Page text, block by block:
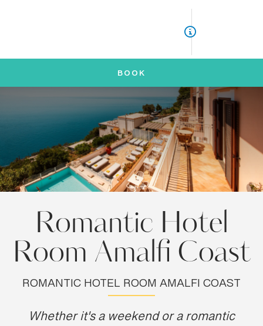
BOOK
Romantic Hotel
Room Amalfi Coast
ROMANTIC HOTEL ROOM AMALFI COAST
Whether it's a weekend or a romantic